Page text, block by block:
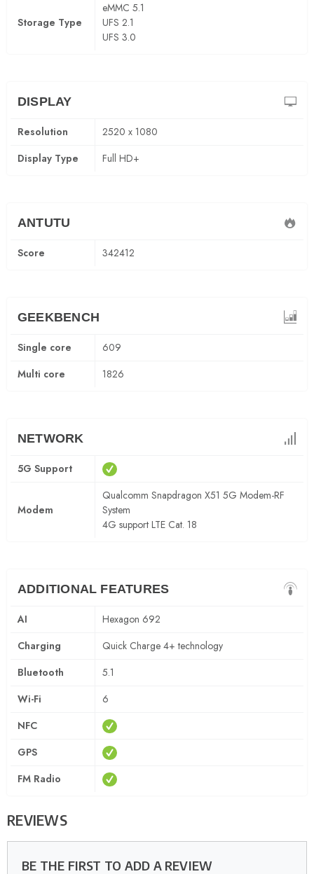
Storage Type
eMMC 5.1
UFS 2.1
UFS 3.0
DISPLAY
Resolution
2520 x 1080
Display Type
Full HD+
ANTUTU
Score 342412
GEEKBENCH
Single core
609
Multi core
1826
NETWORK
5G Support
Modem
Qualcomm Snapdragon X51 5G Modem-RF
System
4G support LTE Cat. 18
ADDITIONAL FEATURES
AI
Hexagon 692
Charging
Quick Charge 4+ technology
Bluetooth
5.1
Wi-Fi
6
NFC
GPS
FM Radio
REVIEWS
BE THE FIRST TO ADD A REVIEW